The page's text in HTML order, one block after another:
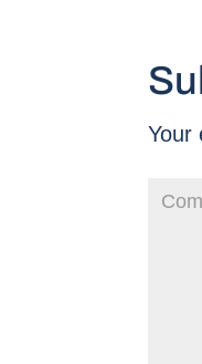
Your